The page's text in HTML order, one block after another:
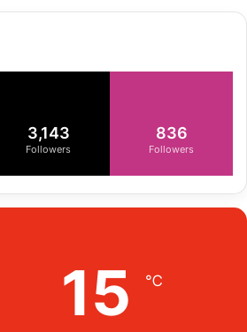
3,143
Followers
836
Followers
15 ℃